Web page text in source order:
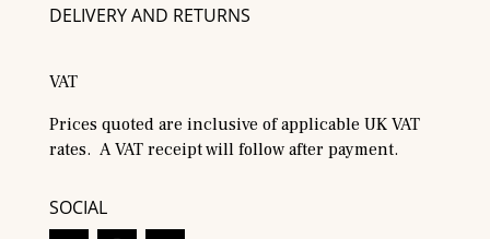
DELIVERY AND RETURNS
VAT
Prices quoted are inclusive of applicable UK VAT
rates. A VAT receipt will follow after payment.
SOCIAL